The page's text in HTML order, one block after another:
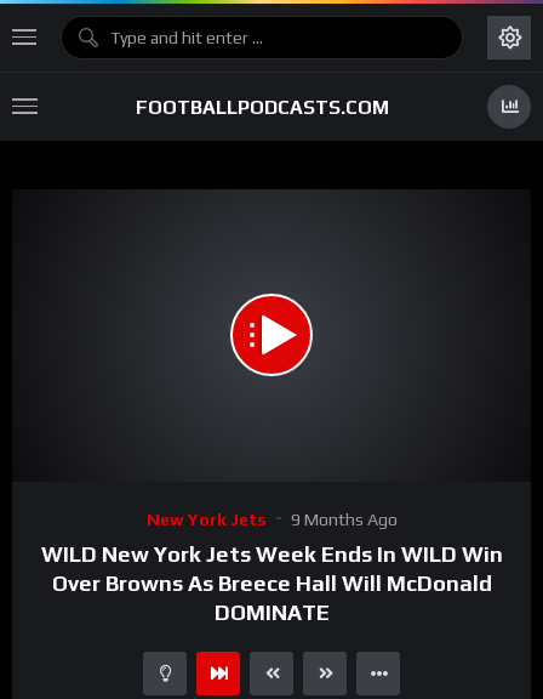
FOOTBALLPODCASTS.COM
New York Jets 9 Months Ago
WILD New York Jets Week Ends In WILD Win
Over Browns As Breece Hall Will McDonald
DOMINATE